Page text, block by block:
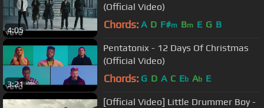
4:05
(Official Video)
Chords: A D F#m Bm E G B
3:21
Pentatonix - 12 Days Of Christmas
(Official Video)
Chords: G D A C Eb Ab E
[Official Video] Little Drummer Boy -